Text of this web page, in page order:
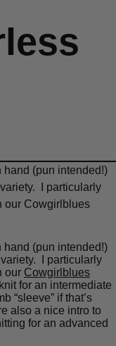
hand (pun intended!)
I particularly
our Cowgirlblues
hand (pun intended!)
I particularly
our Cowgirlblues
for an intermediate
“sleeve” if that’s
also a nice intro to
for an advanced